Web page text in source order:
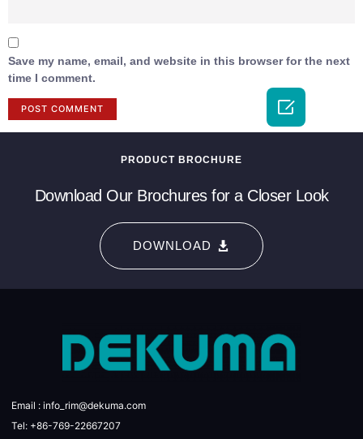
Save my name, email, and website in this browser for the next
time I comment.
PRODUCT BROCHURE
Download Our Brochures for a Closer Look
DOWNLOAD
Email : info_rim@dekuma.com
Tel: +86-769-22667207
